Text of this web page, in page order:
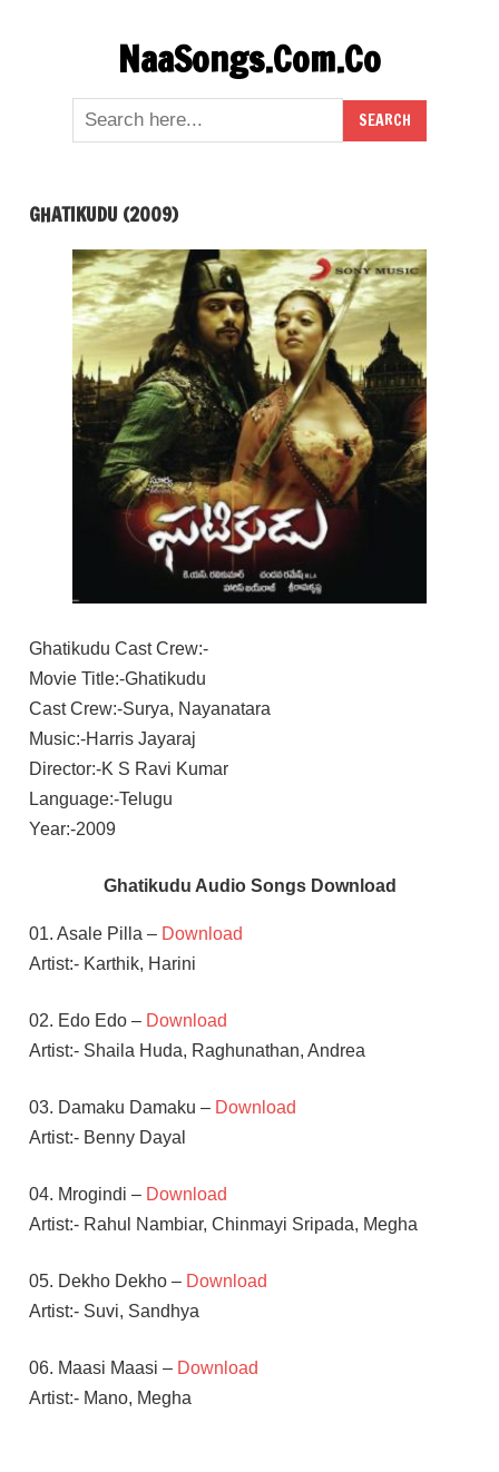
NaaSongs.Com.Co
GHATIKUDU (2009)
Ghatikudu Cast Crew:-
Movie Title:-Ghatikudu
Cast Crew:-Surya, Nayanatara
Music:-Harris Jayaraj
Director:-K S Ravi Kumar
Language:-Telugu
Year:-2009
Ghatikudu Audio Songs Download
01. Asale Pilla – Download
Artist:- Karthik, Harini
02. Edo Edo – Download
Artist:- Shaila Huda, Raghunathan, Andrea
03. Damaku Damaku – Download
Artist:- Benny Dayal
04. Mrogindi – Download
Artist:- Rahul Nambiar, Chinmayi Sripada, Megha
05. Dekho Dekho – Download
Artist:- Suvi, Sandhya
06. Maasi Maasi – Download
Artist:- Mano, Megha